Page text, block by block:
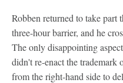
Robben returned to take part
three-hour barrier, and he
The only disappointing
didn't re-enact the
from the right-hand side to